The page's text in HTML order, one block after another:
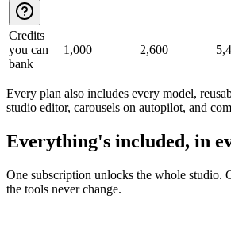
Credits
you can
bank
1,000 2,600
Every plan also includes every model,
studio editor, carousels on autopilot, and
Everything's included, in
One subscription unlocks the whole studio.
the tools never change.